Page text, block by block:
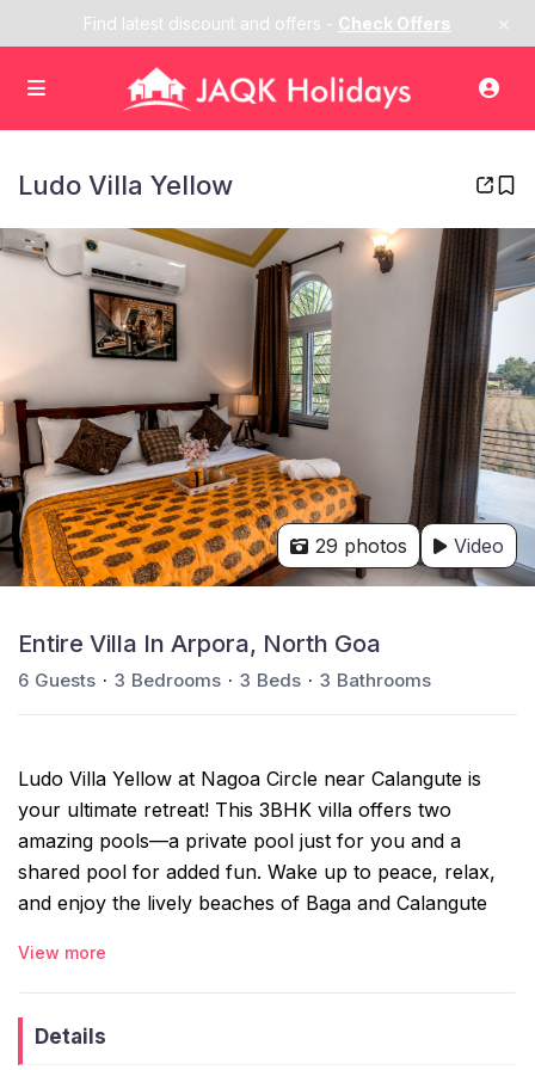
Find latest discount and offers - Check Offers
Ludo Villa Yellow
29 photos Video
Entire Villa In Arpora, North Goa
6 Guests 3 Bedrooms 3 Beds 3 Bathrooms
Ludo Villa Yellow at Nagoa Circle near Calangute is
your ultimate retreat! This 3BHK villa offers two
amazing pools—a private pool just for you and a
shared pool for added fun. Wake up to peace, relax,
and enjoy the lively beaches of Baga and Calangute
romantic escape, or a getaway with friends, Ludo Villa
gives you the best of both tranquility and adventure.
The space:
View more
Details